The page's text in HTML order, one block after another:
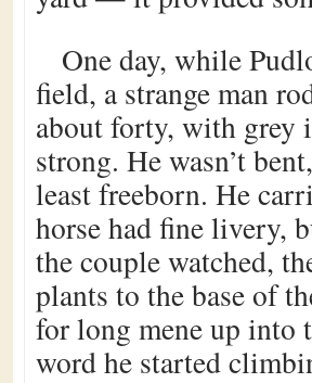
One day, while
field, a strange man
about forty, with grey
strong. He wasn’t
least freeborn. He
horse had fine livery,
the couple watched,
plants to the base of
for long mene up into
word he started